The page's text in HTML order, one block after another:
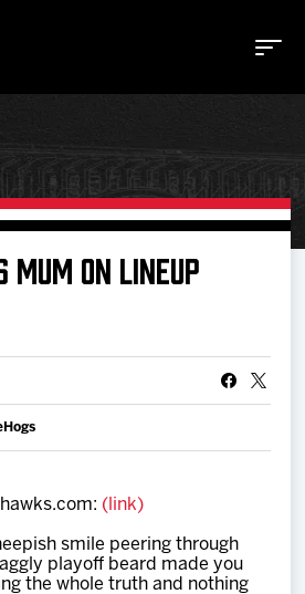
Buy Tickets
MUM ON LINEUP
(link)
smile peering through
playoff beard made you
the whole truth and nothing